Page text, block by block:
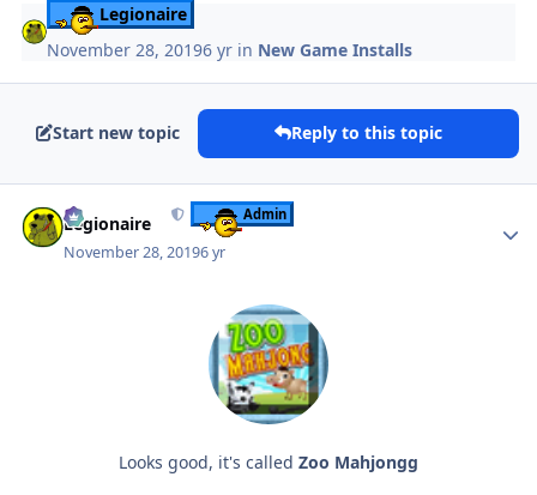
Legionaire
November 28, 20196 yr in New Game Installs
Start new topic Reply to this topic
Legionaire Admin
November 28, 20196 yr
Looks good, it's called Zoo Mahjongg